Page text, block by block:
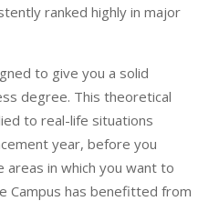
ranked highly in major
to give you a solid
degree. This theoretical
to real-life situations
year, before you
in which you want to
Campus has benefitted from